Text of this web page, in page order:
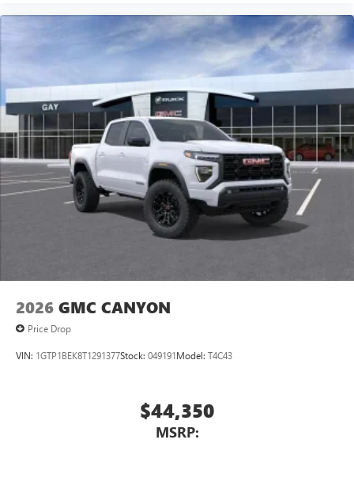
2026 GMC CANYON
Price Drop
VIN: 1GTP1BEK8T1291377Stock: 049191Model: T4C43
$44,350
MSRP: